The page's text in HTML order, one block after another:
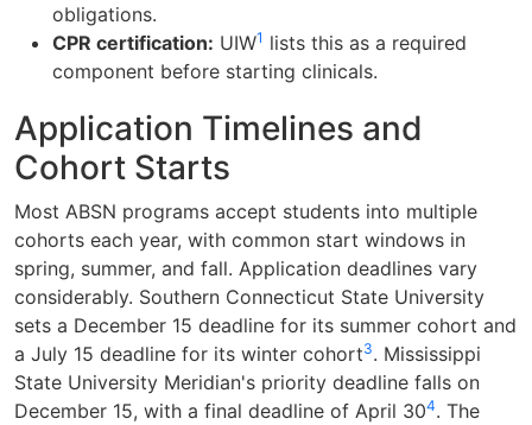
obligations.
CPR certification: UIW1 lists this as a required
component before starting clinicals.
Application Timelines and
Cohort Starts
Most ABSN programs accept students into multiple
cohorts each year, with common start windows in
spring, summer, and fall. Application deadlines vary
considerably. Southern Connecticut State University
sets a December 15 deadline for its summer cohort and
a July 15 deadline for its winter cohort3. Mississippi
State University Meridian's priority deadline falls on
December 15, with a final deadline of April 304. The